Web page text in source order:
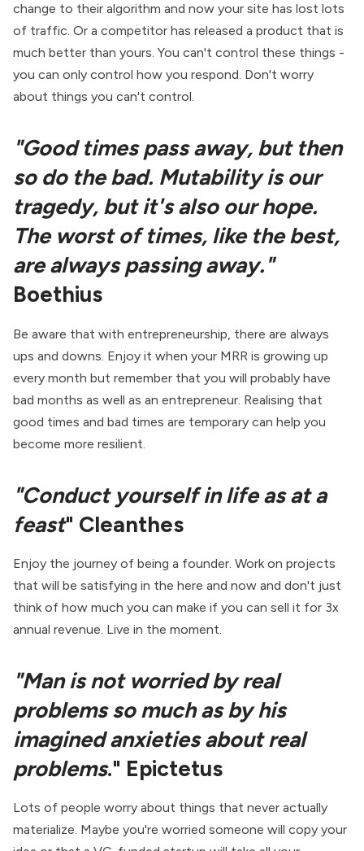
change to their algorithm and now your site has lost lots
of traffic. Or a competitor has released a product that is
much better than yours. You can't control these things -
you can only control how you respond. Don't worry
about things you can't control.
"Good times pass away, but then
so do the bad. Mutability is our
tragedy, but it's also our hope.
The worst of times, like the best,
are always passing away."
Boethius
Be aware that with entrepreneurship, there are always
ups and downs. Enjoy it when your MRR is growing up
every month but remember that you will probably have
bad months as well as an entrepreneur. Realising that
good times and bad times are temporary can help you
become more resilient.
"Conduct yourself in life as at a
feast" Cleanthes
Enjoy the journey of being a founder. Work on projects
that will be satisfying in the here and now and don't just
think of how much you can make if you can sell it for 3x
annual revenue. Live in the moment.
"Man is not worried by real
problems so much as by his
imagined anxieties about real
problems." Epictetus
Lots of people worry about things that never actually
materialize. Maybe you're worried someone will copy your